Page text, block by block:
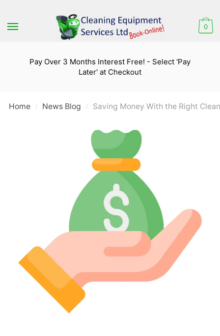
to
to
0
Pay Over 3 Months Interest Free! - Select 'Pay
Later' at Checkout
Home / News Blog / Saving Money With the Right